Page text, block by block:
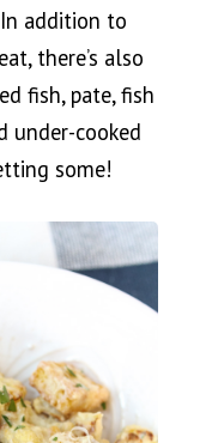
addition to
there’s also
fish, pate, fish
under-cooked
some!